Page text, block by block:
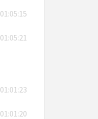
01:05:15
01:05:21
01:01:23
01:01:20